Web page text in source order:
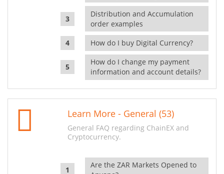
Distribution and Accumulation
order examples
How do I buy Digital Currency?
How do I change my payment
information and account details?
Learn More - General (53)
General FAQ regarding ChainEX and
Cryptocurrency.
Are the ZAR Markets Opened to